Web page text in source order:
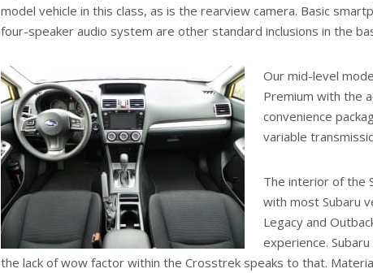
model vehicle in this class, as is the rearview camera. Basic
four-speaker audio system are other standard inclusions in the
Our mid-level
Premium with the
convenience
variable
The interior of the
with most Subaru
Legacy and
experience.
the lack of wow factor within the Crosstrek speaks to that.